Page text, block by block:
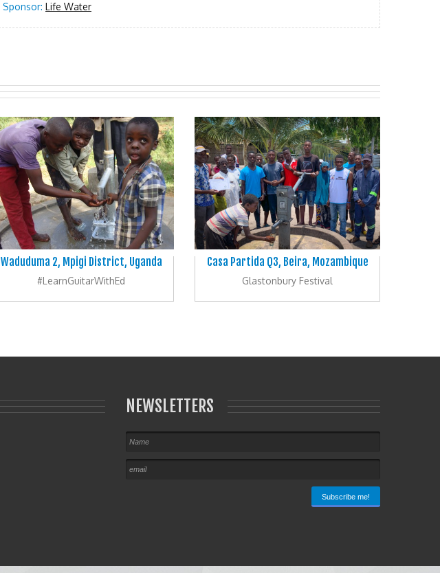
Sponsor: Life Water
Waduduma 2, Mpigi District, Uganda
#LearnGuitarWithEd
Casa Partida Q3, Beira, Mozambique
Glastonbury Festival
NEWSLETTERS